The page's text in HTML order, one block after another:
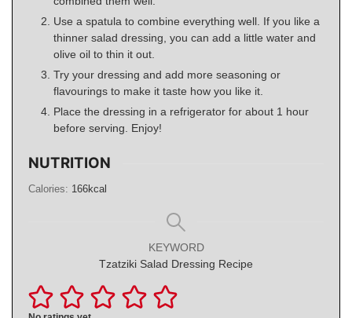
Use a spatula to combine everything well. If you like a
thinner salad dressing, you can add a little water and
olive oil to thin it out.
Try your dressing and add more seasoning or
flavourings to make it taste how you like it.
Place the dressing in a refrigerator for about 1 hour
before serving. Enjoy!
NUTRITION
Calories: 166kcal
KEYWORD
Tzatziki Salad Dressing Recipe